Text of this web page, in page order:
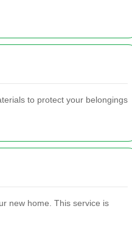
to protect your belongings
new home. This service is